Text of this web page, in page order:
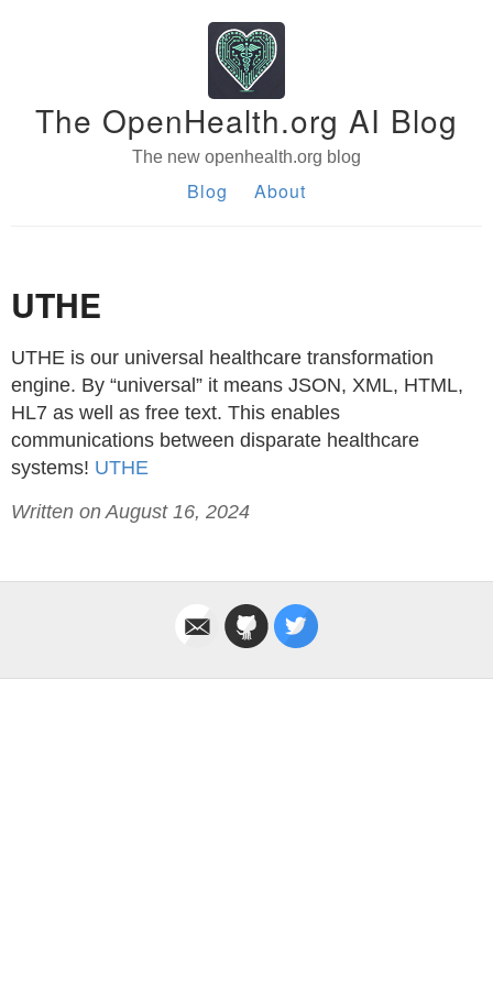
The OpenHealth.org AI Blog
The new openhealth.org blog
Blog About
UTHE
UTHE is our universal healthcare transformation
engine. By “universal” it means JSON, XML, HTML,
HL7 as well as free text. This enables
communications between disparate healthcare
systems! UTHE
Written on August 16, 2024